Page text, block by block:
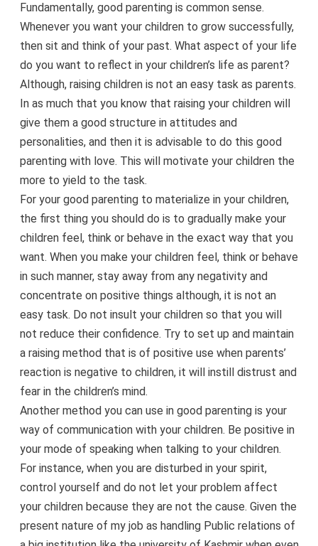
Fundamentally, good parenting is common sense.
Whenever you want your children to grow successfully,
then sit and think of your past. What aspect of your life
do you want to reflect in your children’s life as parent?
Although, raising children is not an easy task as parents.
In as much that you know that raising your children will
give them a good structure in attitudes and
personalities, and then it is advisable to do this good
parenting with love. This will motivate your children the
more to yield to the task.
For your good parenting to materialize in your children,
the first thing you should do is to gradually make your
children feel, think or behave in the exact way that you
want. When you make your children feel, think or behave
in such manner, stay away from any negativity and
concentrate on positive things although, it is not an
easy task. Do not insult your children so that you will
not reduce their confidence. Try to set up and maintain
a raising method that is of positive use when parents’
reaction is negative to children, it will instill distrust and
fear in the children’s mind.
Another method you can use in good parenting is your
way of communication with your children. Be positive in
your mode of speaking when talking to your children.
For instance, when you are disturbed in your spirit,
control yourself and do not let your problem affect
your children because they are not the cause. Given the
present nature of my job as handling Public relations of